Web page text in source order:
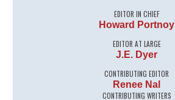
EDITOR IN CHIEF
Howard Portnoy
EDITOR AT LARGE
J.E. Dyer
CONTRIBUTING EDITOR
Renee Nal
CONTRIBUTING WRITERS